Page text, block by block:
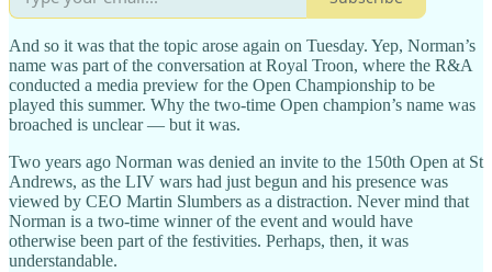
And so it was that the topic arose again on Tuesday. Yep, Norman’s
name was part of the conversation at Royal Troon, where the R&A
conducted a media preview for the Open Championship to be
played this summer. Why the two-time Open champion’s name was
broached is unclear — but it was.
Two years ago Norman was denied an invite to the 150th Open at St
Andrews, as the LIV wars had just begun and his presence was
viewed by CEO Martin Slumbers as a distraction. Never mind that
Norman is a two-time winner of the event and would have
otherwise been part of the festivities. Perhaps, then, it was
understandable.